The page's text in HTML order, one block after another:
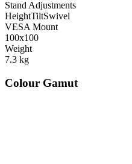
Stand Adjustments
HeightTiltSwivel
VESA Mount
100x100
Weight
7.3 kg
Colour Gamut